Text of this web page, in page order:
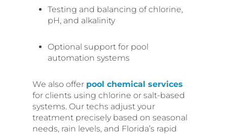
Testing and balancing of chlorine,
pH, and alkalinity
Optional support for pool
automation systems
We also offer pool chemical services
for clients using chlorine or salt-based
systems. Our techs adjust your
treatment precisely based on seasonal
needs, rain levels, and Florida’s rapid